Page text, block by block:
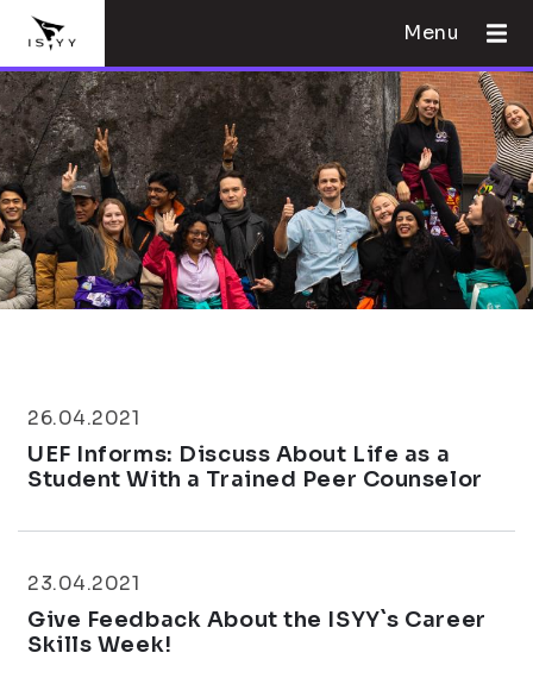
Menu
26.04.2021
UEF Informs: Discuss About Life as a
Student With a Trained Peer Counselor
23.04.2021
Give Feedback About the ISYY`s Career
Skills Week!